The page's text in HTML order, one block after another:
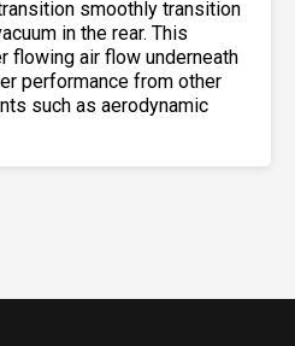
smoothly transition
in the rear. This
flowing air flow underneath
performance from other
such as aerodynamic